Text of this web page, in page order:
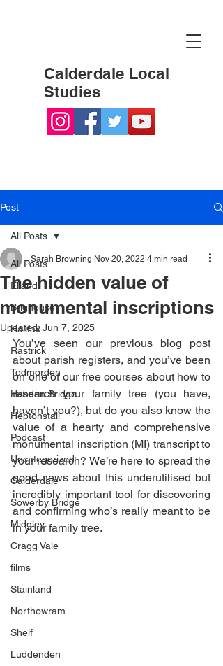
Calderdale Local
Studies
Post
All Posts
Elland
Brighouse
Halifax
Rastrick
Todmorden
Hebden Bridge
Heptonstall
Podcast
Uncategorized
Calderdale
Sowerby Bridge
Midgley
Cragg Vale
films
Stainland
Northowram
Shelf
Luddenden
All Posts
The hidden value of
monumental inscriptions
Sarah Browning Nov 20, 2022 4 min read
Updated:Jun 7, 2025
You’ve seen our previous blog post
about parish registers, and you’ve been
on one of our free courses about how to
research your family tree (you have,
haven’t you?), but do you also know the
value of a hearty and comprehensive
monumental inscription (MI) transcript to
your research? We’re here to spread the
good news about this underutilised but
incredibly important tool for discovering
and confirming who’s really meant to be
in your family tree.